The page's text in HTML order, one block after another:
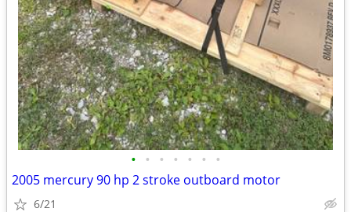
• • • • • • •
2005 mercury 90 hp 2 stroke outboard motor
6/21